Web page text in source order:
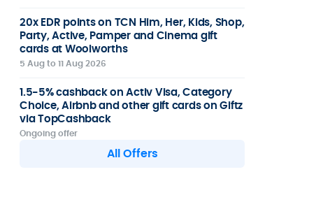
20x EDR points on TCN Him, Her, Kids, Shop,
Party, Active, Pamper and Cinema gift
cards at Woolworths
5 Aug to 11 Aug 2026
1.5-5% cashback on Activ Visa, Category
Choice, Airbnb and other gift cards on Giftz
via TopCashback
Ongoing offer
All Offers